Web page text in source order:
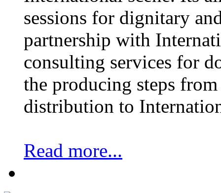
sessions for dignitary
partnership with
consulting services for
the producing steps
distribution to
Read more...